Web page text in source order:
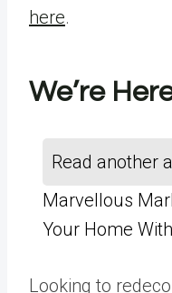
here.
We’re
Read another
Marvellous
Your Home
Looking to